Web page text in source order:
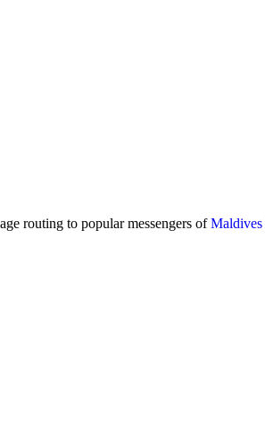
routing to popular messengers ofMaldives